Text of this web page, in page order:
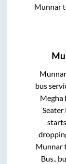
Munnar
Munnar
bus
Megha
Seater
Munnar
Bus..